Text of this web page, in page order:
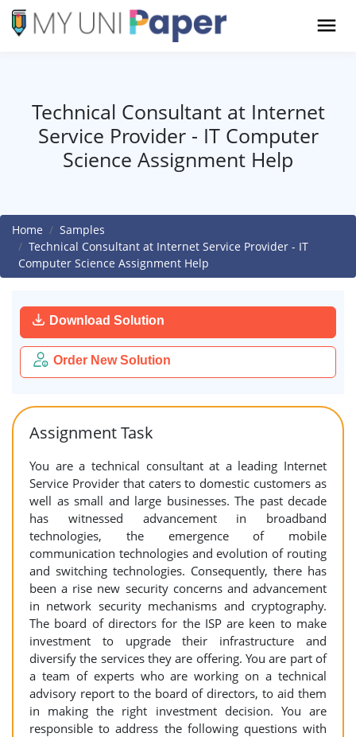
Technical Consultant at Internet
Service Provider - IT Computer
Science Assignment Help
Home
Samples
Technical Consultant at Internet Service Provider - IT
Computer Science Assignment Help
Download Solution
Order New Solution
Assignment Task
You are a technical consultant at a leading Internet
Service Provider that caters to domestic customers as
well as small and large businesses. The past decade
has witnessed advancement in broadband
technologies, the emergence of mobile
communication technologies and evolution of routing
and switching technologies. Consequently, there has
been a rise new security concerns and advancement
in network security mechanisms and cryptography.
The board of directors for the ISP are keen to make
investment to upgrade their infrastructure and
diversify the services they are offering. You are part of
a team of experts who are working on a technical
advisory report to the board of directors, to aid them
in making the right investment decision. You are
responsible to address the following questions with